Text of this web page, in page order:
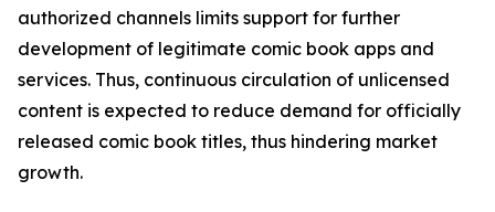
authorized channels limits support for further
development of legitimate comic book apps and
services. Thus, continuous circulation of unlicensed
content is expected to reduce demand for officially
released comic book titles, thus hindering market
growth.